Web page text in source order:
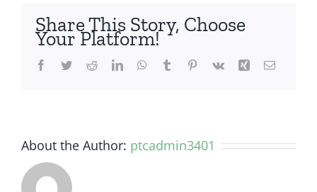
Share This Story, Choose
Your Platform!
Facebook
TwitterRedditLinkedInWhatsApp
Tumblr Pinterest
Vk Xing Email
About the Author: ptcadmin3401